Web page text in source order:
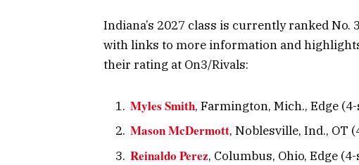
Indiana’s 2027 class is currently ranked No.
with links to more information and
their rating at On3/Rivals:
Myles Smith, Farmington, Mich., Edge
Mason McDermott, Noblesville, Ind., OT
Reinaldo Perez, Columbus, Ohio, Edge